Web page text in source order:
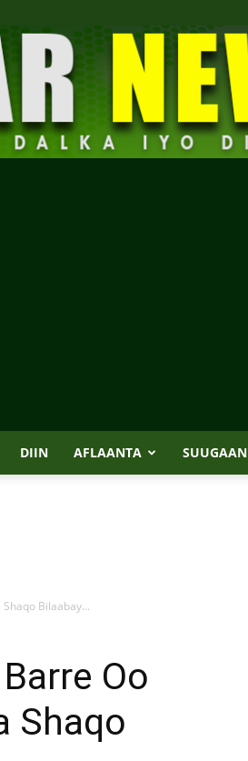
DIIN AFLAANTA SUUGAAN
Bilaabay...
Oo
Shaqo